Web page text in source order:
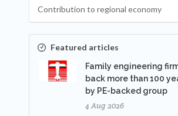
Contribution to regional economy
Featured articles
Family engineering
back more than 100
by PE-backed group
4 Aug 2026